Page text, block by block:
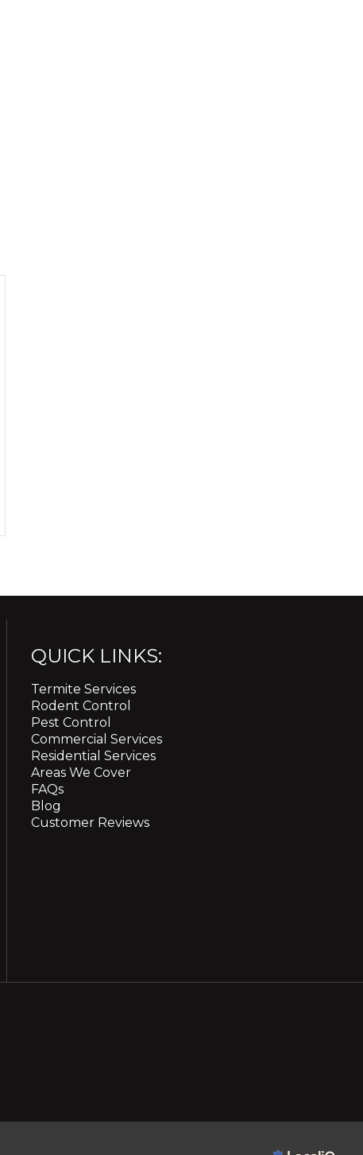
QUICK LINKS:
Termite Services
Rodent Control
Pest Control
Commercial Services
Residential Services
Areas We Cover
FAQs
Blog
Customer Reviews